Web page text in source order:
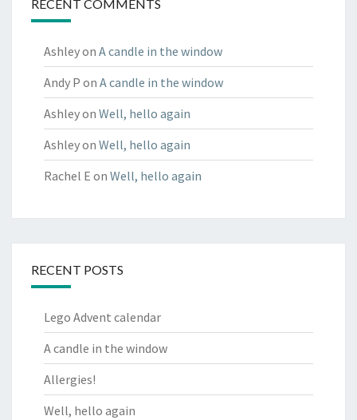
RECENT COMMENTS
Ashleyon A candle in the window
Andy P on A candle in the window
Ashleyon Well, hello again
Ashleyon Well, hello again
Rachel E on Well, hello again
RECENT POSTS
Lego Advent calendar
A candle in the window
Allergies!
Well, hello again